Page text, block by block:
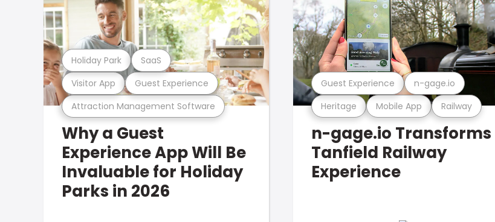
Attraction Management Software
Visitor App Guest Experience
Holiday Park SaaS
Why a Guest
Experience App Will Be
Invaluable for Holiday
Parks in 2026
Heritage Mobile App Railway
Guest Experience n-gage.io
n-gage.io Transforms
Tanfield Railway
Experience